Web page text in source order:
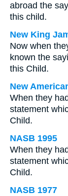
abroad the
this child.
New King
Now when
known the
this Child.
New
When they
statement
Child.
NASB 1995
When they
statement
Child.
NASB 1977